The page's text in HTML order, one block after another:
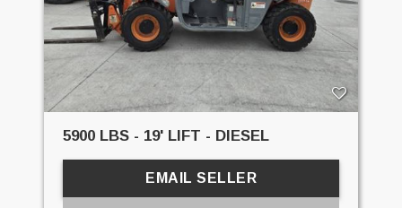
5900 LBS - 19' LIFT - DIESEL
EMAIL SELLER